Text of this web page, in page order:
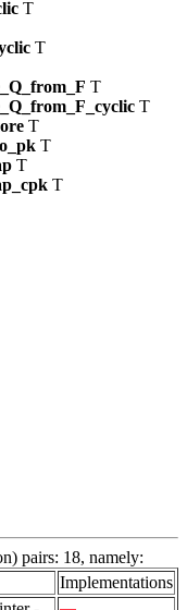
T
T
T
T
T
T
T
T
pairs: 18, namely:
Implementations